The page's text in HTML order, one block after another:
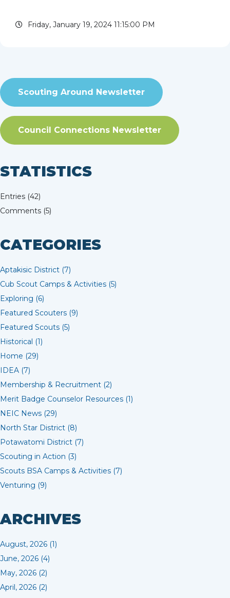
Friday, January 19, 2024 11:15:00 PM
Scouting Around Newsletter
Council Connections Newsletter
STATISTICS
Entries (42)
Comments (5)
CATEGORIES
Aptakisic District (7)
Cub Scout Camps & Activities (5)
Exploring (6)
Featured Scouters (9)
Featured Scouts (5)
Historical (1)
Home (29)
IDEA (7)
Membership & Recruitment (2)
Merit Badge Counselor Resources (1)
NEIC News (29)
North Star District (8)
Potawatomi District (7)
Scouting in Action (3)
Scouts BSA Camps & Activities (7)
Venturing (9)
ARCHIVES
August, 2026 (1)
June, 2026 (4)
May, 2026 (2)
April, 2026 (2)